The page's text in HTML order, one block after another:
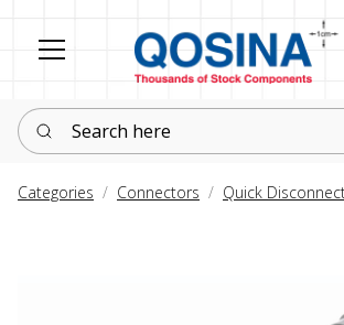
Search here
Categories Connectors Quick